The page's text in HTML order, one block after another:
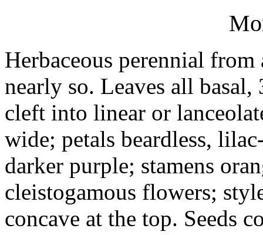
Herbaceous perennial
nearly so. Leaves all
cleft into linear or
wide; petals beardless,
darker purple; stamens
cleistogamous flowers;
concave at the top. Seeds